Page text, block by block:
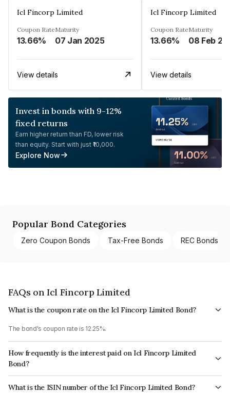
Icl Fincorp Limited
Coupon Rate
13.66%
Maturity
07 Jan 2025
View details
Icl Fincorp Limited
Coupon Rate
13.66%
Maturity
08 Feb
View details
Invest in bonds with 9-12%
fixed returns
Earn higher return than FD, lower risk
than equity. Start with just ₹10,000.
Explore Now
Popular Bond Categories
Zero Coupon Bonds Tax-Free Bonds REC Bonds
FAQs on Icl Fincorp Limited
What is the coupon rate on the Icl Fincorp Limited Bond?
The bond's coupon rate is 12.25%.
How frequently is the interest paid on Icl Fincorp Limited
Bond?
The interest earned from this Bond is paid Monthly.
What is the ISIN number of the Icl Fincorp Limited Bond?